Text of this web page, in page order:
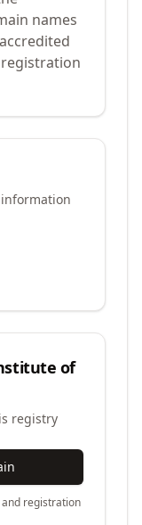
names
information
of
registry
and registration